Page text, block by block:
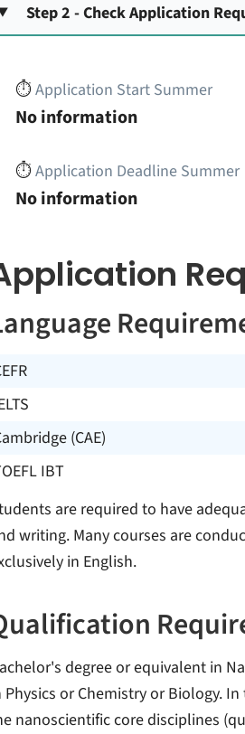
Step 2 - Check Application
⏱️Application Start Summer
No information
⏱️Application Deadline Summer
No information
(CAE)
IBT
are required to have
writing. Many courses are
in English.
degree or equivalent in
Physics or Chemistry or Biology.
nanoscientific core disciplines